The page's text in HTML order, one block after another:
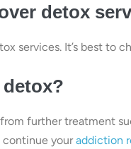
detox
services. It’s best to
further treatment
continue youraddiction